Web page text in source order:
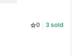
0 3 sold